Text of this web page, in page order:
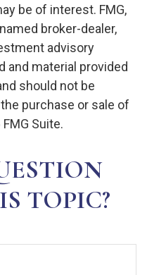
be of interest. FMG,
broker-dealer,
advisory
and material provided
should not be
purchase or sale of
Suite.
TOPIC?